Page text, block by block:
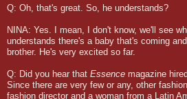
Q: Oh, that's great. So, he understands?
NINA: Yes. I mean, I don't know, we'll see
understands there's a baby that's coming
brother. He's very excited so far.
Q: Did you hear that Essence magazine
Since there are very few or any, other
fashion director and a woman from a Latin